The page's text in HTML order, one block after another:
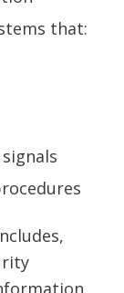
that: